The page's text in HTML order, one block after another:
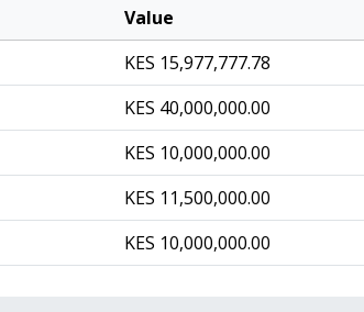
Value
KES 15,977,777.78
KES 40,000,000.00
KES 10,000,000.00
KES 11,500,000.00
KES 10,000,000.00